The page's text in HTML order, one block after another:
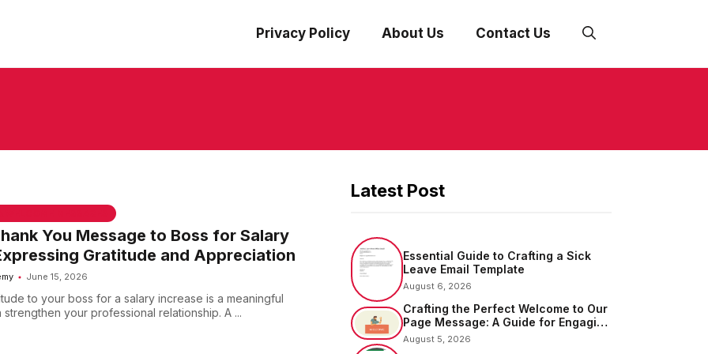
Privacy Policy About Us Contact Us
You Message to Boss for Salary
Gratitude and Appreciation
June 15, 2026
to your boss for a salary increase is a meaningful
your professional relationship. A ...
Latest Post
Essential Guide to Crafting a Sick
Leave Email Template
August 6, 2026
Crafting the Perfect Welcome to Our
Page Message: A Guide for Engaging
Your Audience
August 5, 2026